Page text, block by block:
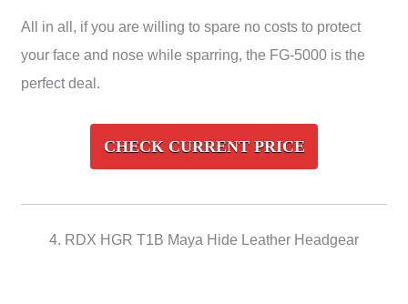
All in all, if you are willing to spare no costs to protect
your face and nose while sparring, the FG-5000 is the
perfect deal.
CHECK CURRENT PRICE
4. RDX HGR T1B Maya Hide Leather Headgear